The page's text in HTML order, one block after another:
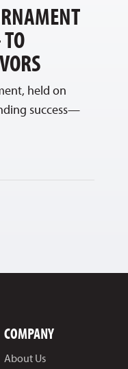
held on
success—
COMPANY
About Us